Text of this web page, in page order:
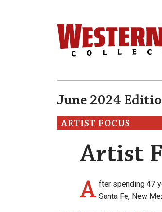
June 2024
ARTIST FOCUS
Artist
A fter spending 47
Santa Fe, New